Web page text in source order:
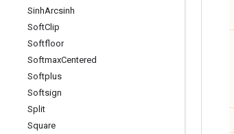
SinhArcsinh
SoftClip
Softfloor
SoftmaxCentered
Softplus
Softsign
Split
Square